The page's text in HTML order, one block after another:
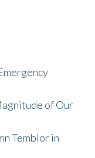
of Our
Temblor in